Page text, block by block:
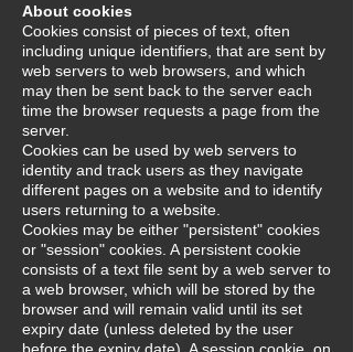
About cookies
Cookies consist of pieces of text, often
including unique identifiers, that are sent by
web servers to web browsers, and which
may then be sent back to the server each
time the browser requests a page from the
server.
Cookies can be used by web servers to
identity and track users as they navigate
different pages on a website and to identify
users returning to a website.
Cookies may be either "persistent" cookies
or "session" cookies. A persistent cookie
consists of a text file sent by a web server to
a web browser, which will be stored by the
browser and will remain valid until its set
expiry date (unless deleted by the user